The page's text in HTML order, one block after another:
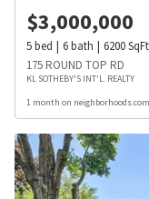
$3,000,000
5bed 6bath 6200SqFt
175 ROUND TOP RD
KL SOTHEBY'S INT'L. REALTY
1 month on neighborhoods.com